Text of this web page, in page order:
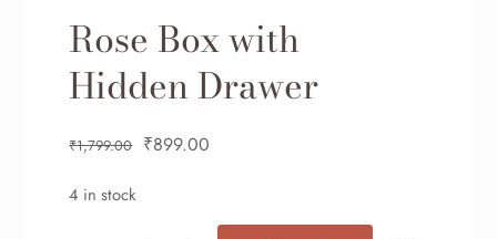
Rose Box with
Hidden Drawer
₹1,799.00 ₹899.00
4 in stock